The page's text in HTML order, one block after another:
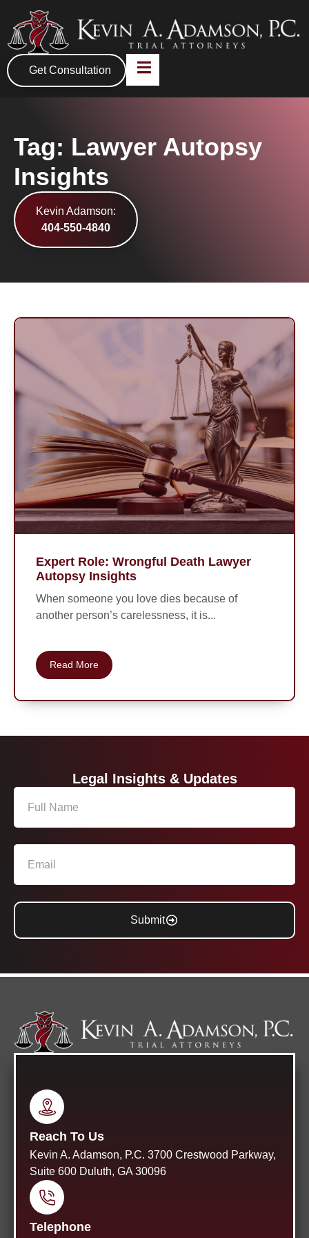
Get Consultation
Tag: Lawyer Autopsy
Insights
Kevin Adamson:
404-550-4840
Expert Role: Wrongful Death Lawyer
Autopsy Insights
When someone you love dies because of
another person’s carelessness, it is...
Read More
Legal Insights & Updates
Submit
Reach To Us
Kevin A. Adamson, P.C. 3700 Crestwood Parkway,
Suite 600 Duluth, GA 30096
Telephone